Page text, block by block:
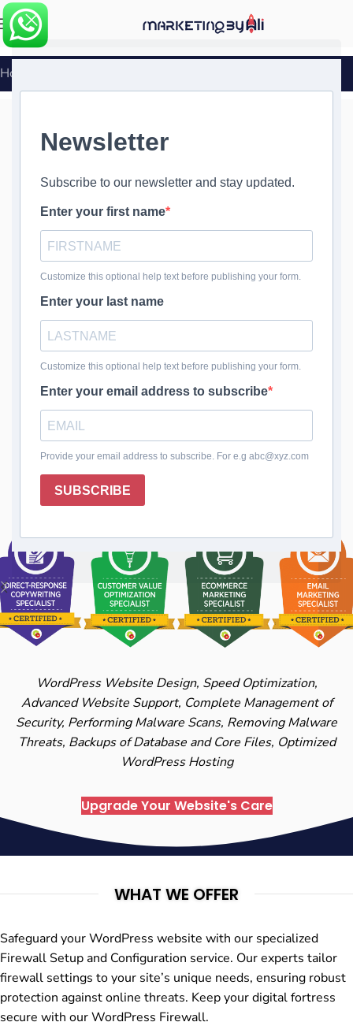
MENU
Home
WordPress
Firewall Setup
and
Configuration
Block malicious attacks and protect your digital
fortress with WordPress Firewall Setup.
Continuous updates and tailored security ensure
your site remains secure.
WordPress Website Design, Speed Optimization,
Advanced Website Support, Complete Management of
Security, Performing Malware Scans, Removing Malware
Threats, Backups of Database and Core Files, Optimized
WordPress Hosting
Upgrade Your Website's Care
WHAT WE OFFER
Safeguard your WordPress website with our specialized
Firewall Setup and Configuration service. Our experts tailor
firewall settings to your site’s unique needs, ensuring robust
protection against online threats. Keep your digital fortress
secure with our WordPress Firewall.